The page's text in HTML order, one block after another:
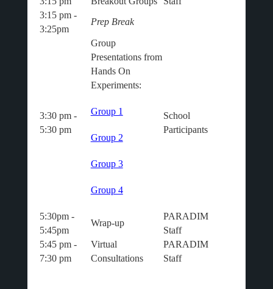
3:15 pm -
3:25pm
Prep Break
3:30 pm -
5:30 pm
Group
Presentations from
Hands On
Experiments:
Group 1
Group 2
Group 3
Group 4
School
Participants
5:30pm -
5:45pm
Wrap-up
PARADIM
Staff
5:45 pm -
7:30 pm
Virtual
Consultations
PARADIM
Staff